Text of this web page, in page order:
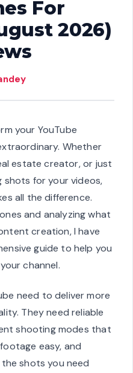
For
2026)
your YouTube
Whether
estate creator, or just
shots for your videos,
all the difference.
and analyzing what
creation, I have
guide to help you
channel.
need to deliver more
They need reliable
shooting modes that
easy, and
shots you need